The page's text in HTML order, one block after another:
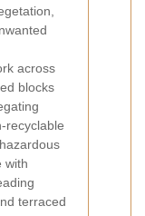
across
blocks
recyclable
with
terraced